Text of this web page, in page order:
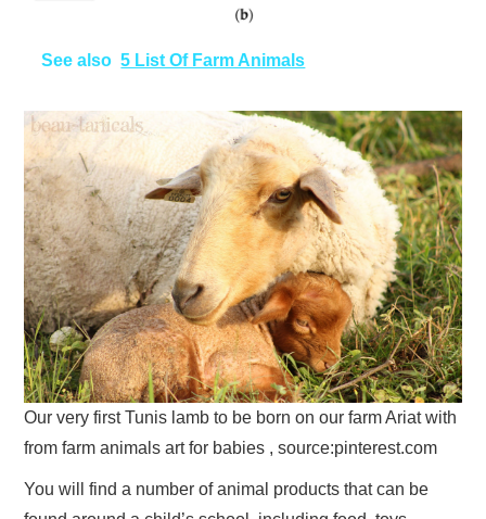
See also 5 List Of Farm Animals
Our very first Tunis lamb to be born on our farm Ariat with
from farm animals art for babies , source:pinterest.com
You will find a number of animal products that can be